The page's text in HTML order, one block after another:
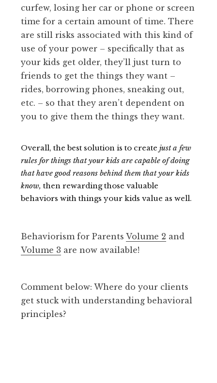
curfew, losing her car or phone or screen
time for a certain amount of time. There
are still risks associated with this kind of
use of your power – specifically that as
your kids get older, they’ll just turn to
friends to get the things they want –
rides, borrowing phones, sneaking out,
etc. – so that they aren’t dependent on
you to give them the things they want.
Overall, the best solution is to create just a few
rules for things that your kids are capable of doing
that have good reasons behind them that your kids
know, then rewarding those valuable
behaviors with things your kids value as well.
Behaviorism for Parents Volume 2 and
Volume 3 are now available!
Comment below: Where do your clients
get stuck with understanding behavioral
principles?